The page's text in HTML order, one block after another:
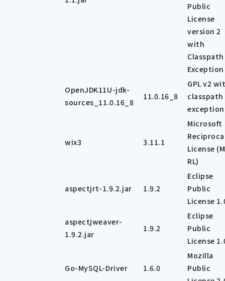
Public
License
version 2
with
Classpath
Exception
OpenJDK11U-jdk-
sources_11.0.16_8
11.0.16_8
GPL v2
classpath
exception
wix3 3.11.1
Microsoft
License
RL)
aspectjrt-1.9.2.jar 1.9.2
Eclipse
Public
License
aspectjweaver-
1.9.2.jar
1.9.2
Eclipse
Public
License
Go-MySQL-Driver 1.6.0
Mozilla
Public